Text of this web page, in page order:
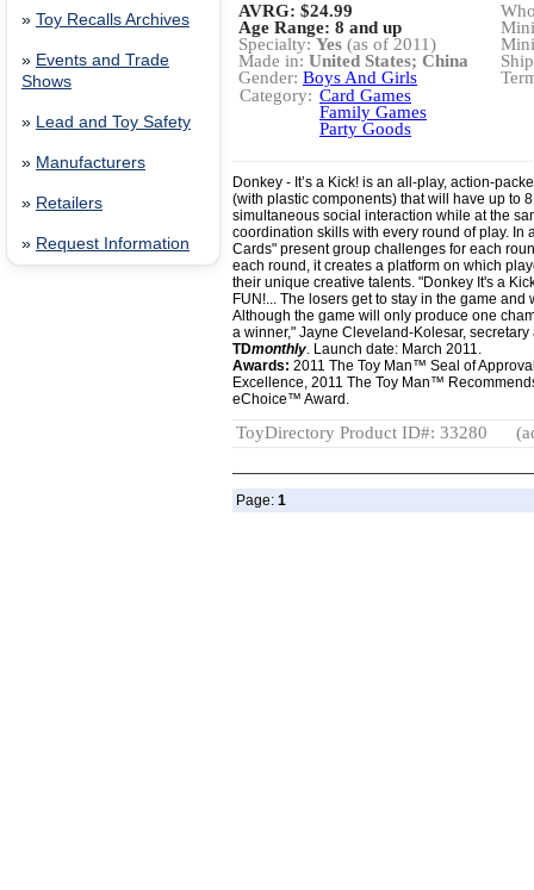
» Toy Recalls Archives
» Events and Trade
Shows
» Lead and Toy Safety
» Manufacturers
» Retailers
» Request Information
AVRG: $24.99
Age Range: 8 and up
Specialty: Yes (as of 2011)
Made in: United States; China
Gender: Boys And Girls
Category: Card Games
Family Games
Party Goods
Donkey - It’s a Kick! is an all-play, action-
(with plastic components) that will have up to
simultaneous social interaction while at the
coordination skills with every round of play. In
Cards" present group challenges for each
each round, it creates a platform on which
their unique creative talents. "Donkey It's a
FUN!... The losers get to stay in the game
Although the game will only produce one
a winner," Jayne Cleveland-Kolesar,
TDmonthly. Launch date: March 2011.
Awards: 2011 The Toy Man™ Seal of
Excellence, 2011 The Toy Man™
eChoice™ Award.
ToyDirectory Product ID#: 33280
Page: 1